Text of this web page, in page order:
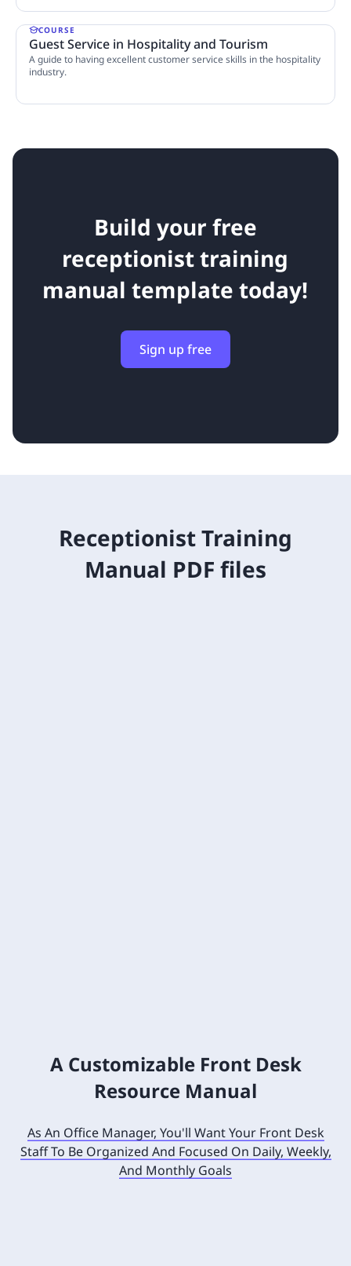
COURSE
Guest Service in Hospitality and Tourism
A guide to having excellent customer service skills in the hospitality
industry.
Build your free
receptionist training
manual template today!
Sign up free
Receptionist Training
Manual PDF files
A Customizable Front Desk
Resource Manual
As An Office Manager, You'll Want Your Front Desk
Staff To Be Organized And Focused On Daily, Weekly,
And Monthly Goals